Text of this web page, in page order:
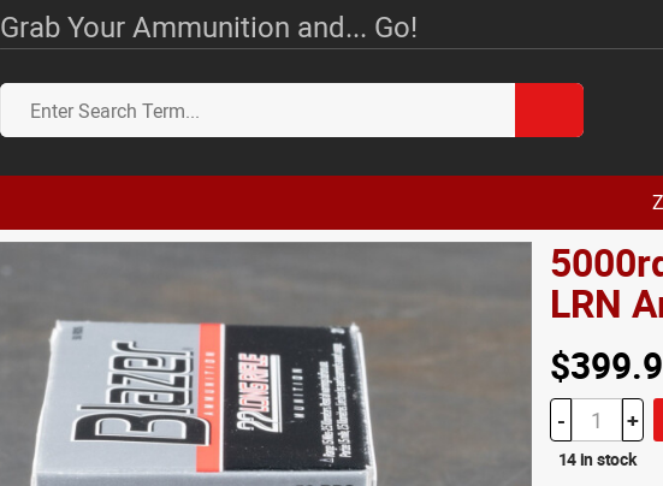
Grab Your Ammunition and... Go!
LRN
- +
14 in stock